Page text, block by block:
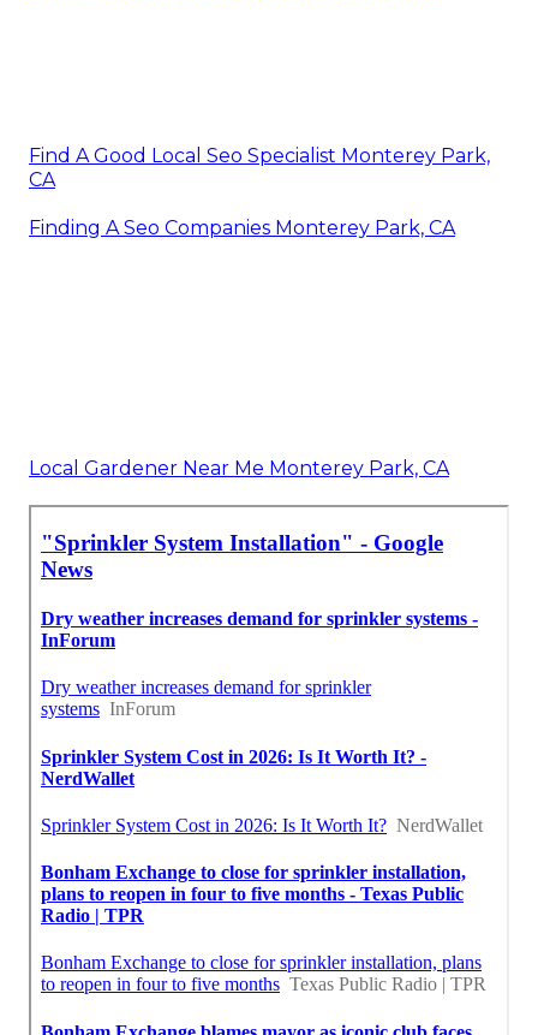
Find A Good Local Seo Specialist Monterey Park,
CA
Finding A Seo Companies Monterey Park, CA
Local Gardener Near Me Monterey Park, CA